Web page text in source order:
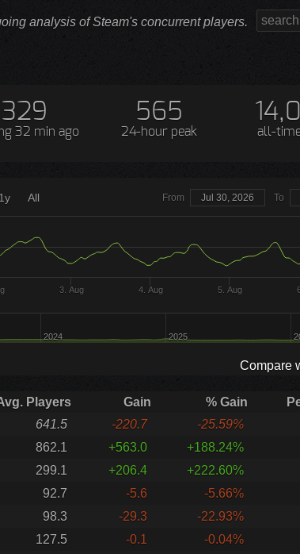
analysis of Steam's concurrent players.
329
32 min ago
565
24-hour peak all-
From Jul 30, 2026 To
3. Aug 4. Aug 5. Aug
2024 2025
1y All
Compare
Players Gain % Gain
641.5 -220.7 -25.59%
862.1 +563.0 +188.24%
299.1 +206.4 +222.60%
92.7 -5.6 -5.66%
98.3 -29.3 -22.93%
127.5 -0.1 -0.04%